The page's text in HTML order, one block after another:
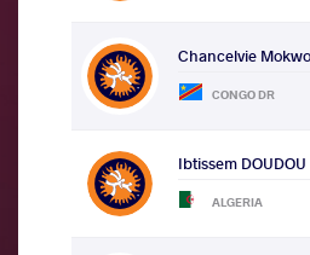
Chancelvie
CONGO DR
Ibtissem DOUDOU
ALGERIA